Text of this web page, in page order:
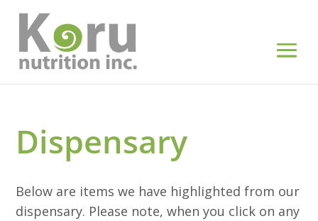
Dispensary
Below are items we have highlighted from our
dispensary. Please note, when you click on any